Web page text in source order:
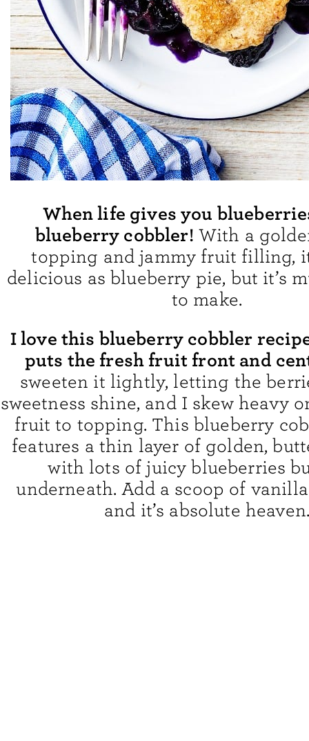
When life gives you
blueberry cobbler! With a
topping and jammy fruit filling,
delicious as blueberry pie, but it’s
to make.
I love this blueberry cobbler
puts the fresh fruit front and
sweeten it lightly, letting the
sweetness shine, and I skew heavy
fruit to topping. This blueberry
features a thin layer of golden,
with lots of juicy blueberries
underneath. Add a scoop of
and it’s absolute heaven.